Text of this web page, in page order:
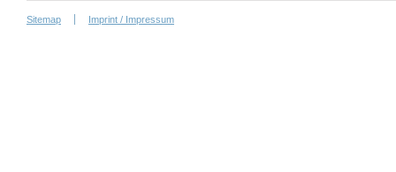
Sitemap Imprint / Impressum